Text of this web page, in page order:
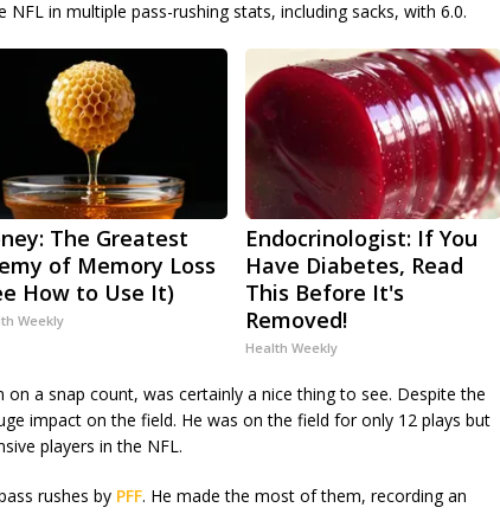
in multiple pass-rushing stats, including sacks, with 6.0.
The Greatest
of Memory Loss
How to Use It)
Weekly
Endocrinologist: If You
Have Diabetes, Read
This Before It's
Removed!
Health Weekly
on a snap count, was certainly a nice thing to see. Despite the
impact on the field. He was on the field for only 12 plays but
players in the NFL.
rushes by PFF. He made the most of them, recording an